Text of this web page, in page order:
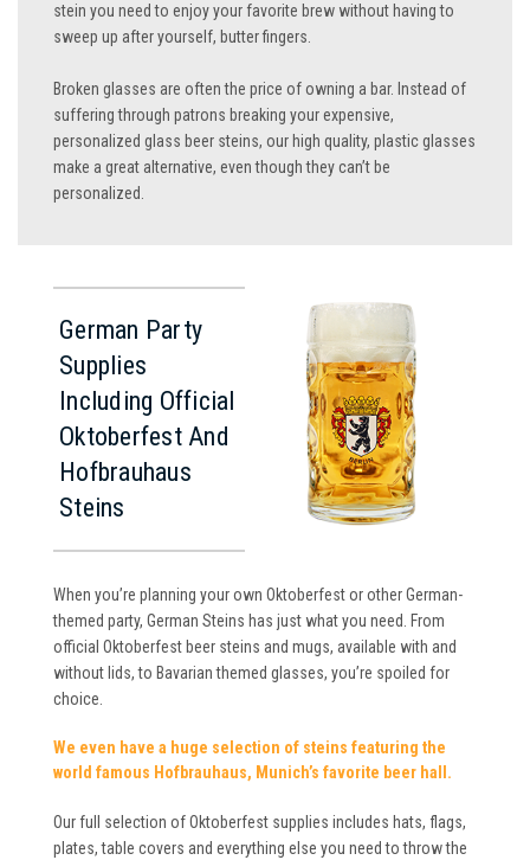
stein you need to enjoy your favorite brew without having to
sweep up after yourself, butter fingers.
Broken glasses are often the price of owning a bar. Instead of
suffering through patrons breaking your expensive,
personalized glass beer steins, our high quality, plastic glasses
make a great alternative, even though they can’t be
personalized.
German Party
Supplies
Including Official
Oktoberfest And
Hofbrauhaus
Steins
When you’re planning your own Oktoberfest or other German-
themed party, German Steins has just what you need. From
official Oktoberfest beer steins and mugs, available with and
without lids, to Bavarian themed glasses, you’re spoiled for
choice.
We even have a huge selection of steins featuring the
world famous Hofbrauhaus, Munich’s favorite beer hall.
Our full selection of Oktoberfest supplies includes hats, flags,
plates, table covers and everything else you need to throw the